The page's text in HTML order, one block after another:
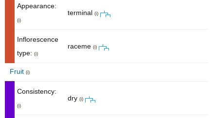
Appearance:
(i)
terminal (i)
Inflorescence
type: (i)
raceme (i)
Fruit (i)
Consistency:
(i)
dry (i)